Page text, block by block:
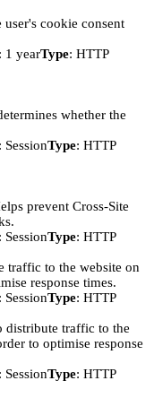
user's cookie consent
: 1 yearType: HTTP
whether the
: SessionType: HTTP
prevent Cross-Site
: SessionType: HTTP
traffic to the website on
response times.
: SessionType: HTTP
distribute traffic to the
to optimise response
: SessionType: HTTP